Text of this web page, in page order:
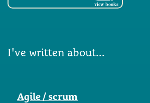
view books
I've written about...
Agile / scrum